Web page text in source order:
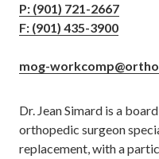
P: (901) 721-2667
F: (901) 435-3900
mog-
Dr. Jean Simard is a
orthopedic surgeon
replacement, with a